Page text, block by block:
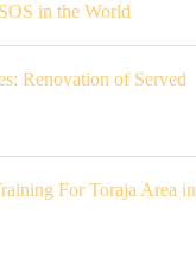
in the World
Renovation of Served
For Toraja Area in